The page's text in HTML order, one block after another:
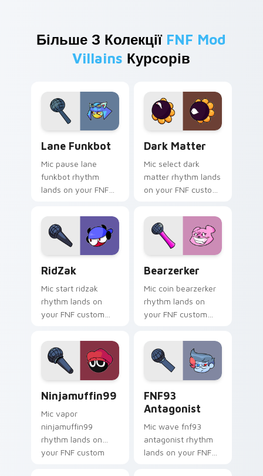
Більше З Колекції FNF Mod
Villains Курсорів
Lane Funkbot
Mic pause lane
funkbot rhythm
lands on your FNF
pointer pair with
mod chart flair.
Dark Matter
Mic select dark
matter rhythm lands
on your FNF custom
with mod chart flair.
RidZak
Mic start ridzak
rhythm lands on
your FNF custom
with mod chart flair.
Bearzerker
Mic coin bearzerker
rhythm lands on
your FNF custom
with mod chart flair.
Ninjamuffin99
Mic vapor
ninjamuffin99
rhythm lands on
your FNF custom
FNF93
Antagonist
Mic wave fnf93
antagonist rhythm
lands on your FNF